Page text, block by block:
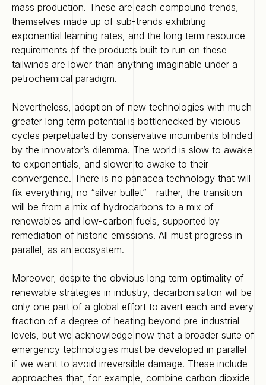
mass production. These are each compound trends,
themselves made up of sub-trends exhibiting
exponential learning rates, and the long term resource
requirements of the products built to run on these
tailwinds are lower than anything imaginable under a
petrochemical paradigm.
Nevertheless, adoption of new technologies with much
greater long term potential is bottlenecked by vicious
cycles perpetuated by conservative incumbents blinded
by the innovator’s dilemma. The world is slow to awake
to exponentials, and slower to awake to their
convergence. There is no panacea technology that will
fix everything, no “silver bullet”—rather, the transition
will be from a mix of hydrocarbons to a mix of
renewables and low-carbon fuels, supported by
remediation of historic emissions. All must progress in
parallel, as an ecosystem.
Moreover, despite the obvious long term optimality of
renewable strategies in industry, decarbonisation will be
only one part of a global effort to avert each and every
fraction of a degree of heating beyond pre-industrial
levels, but we acknowledge now that a broader suite of
emergency technologies must be developed in parallel
if we want to avoid irreversible damage. These include
approaches that, for example, combine carbon dioxide